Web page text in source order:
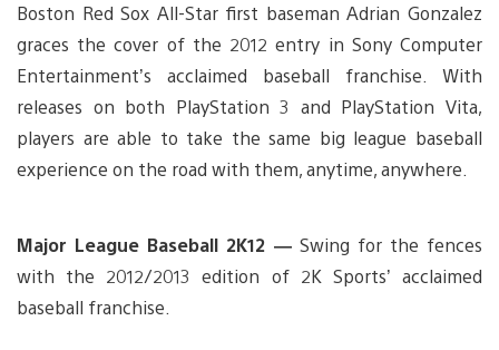
Boston Red Sox All-Star first baseman Adrian Gonzalez
graces the cover of the 2012 entry in Sony Computer
Entertainment’s acclaimed baseball franchise. With
releases on both PlayStation 3 and PlayStation Vita,
players are able to take the same big league baseball
experience on the road with them, anytime, anywhere.
Major League Baseball 2K12 —Swing for the fences
with the 2012/2013 edition of 2K Sports’ acclaimed
baseball franchise.